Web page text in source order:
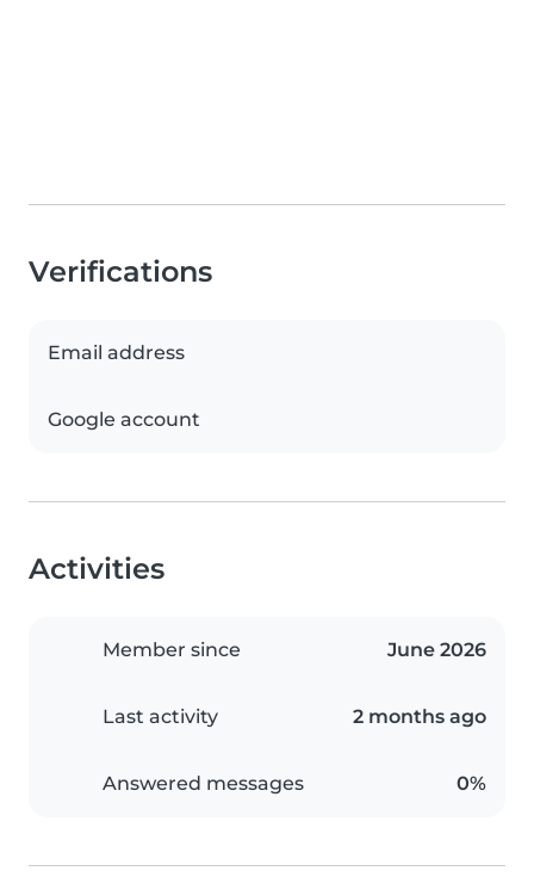
Verifications
Email address
Google account
Activities
Member since June 2026
Last activity 2 months ago
Answered messages 0%